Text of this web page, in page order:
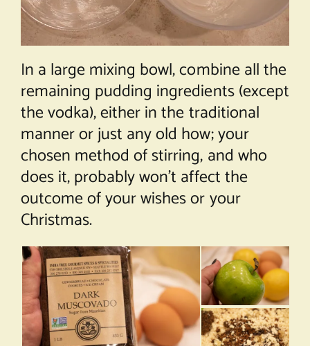
In a large mixing bowl, combine all the
remaining pudding ingredients (except
the vodka), either in the traditional
manner or just any old how; your
chosen method of stirring, and who
does it, probably won’t affect the
outcome of your wishes or your
Christmas.